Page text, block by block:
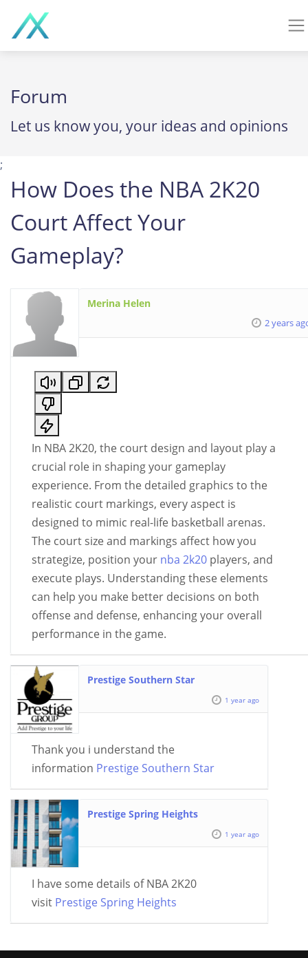
Forum
Let us know you, your ideas and opinions
;
How Does the NBA 2K20
Court Affect Your
Gameplay?
Merina Helen
2 years
In NBA 2K20, the court design and layout play a
crucial role in shaping your gameplay
experience. From the detailed graphics to the
realistic court markings, every aspect is
designed to mimic real-life basketball arenas.
The court size and markings affect how you
strategize, position your nba 2k20 players, and
execute plays. Understanding these elements
can help you make better decisions on both
offense and defense, enhancing your overall
performance in the game.
Prestige Southern Star
1 year ago
Thank you i understand the
information Prestige Southern Star
Prestige Spring Heights
1 year ago
I have some details of NBA 2K20
visit Prestige Spring Heights